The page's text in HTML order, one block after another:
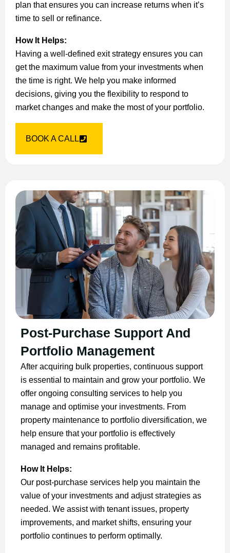
plan that ensures you can increase returns when it’s
time to sell or refinance.
How It Helps:
Having a well-defined exit strategy ensures you can
get the maximum value from your investments when
the time is right. We help you make informed
decisions, giving you the flexibility to respond to
market changes and make the most of your portfolio.
BOOK A CALL
Post-Purchase Support And
Portfolio Management
After acquiring bulk properties, continuous support
is essential to maintain and grow your portfolio. We
offer ongoing consulting services to help you
manage and optimise your investments. From
property maintenance to portfolio diversification, we
help ensure that your portfolio is effectively
managed and remains profitable.
How It Helps:
Our post-purchase services help you maintain the
value of your investments and adjust strategies as
needed. We assist with tenant issues, property
improvements, and market shifts, ensuring your
portfolio continues to perform optimally.